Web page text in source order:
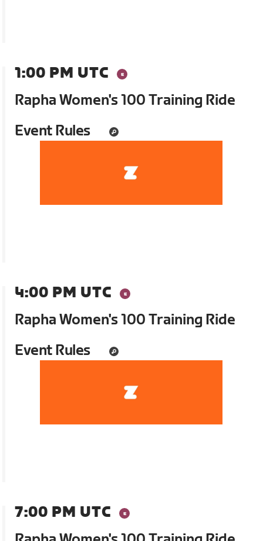
1:00 PM UTC
Rapha Women's 100 Training Ride
Event Rules
4:00 PM UTC
Rapha Women's 100 Training Ride
Event Rules
7:00 PM UTC